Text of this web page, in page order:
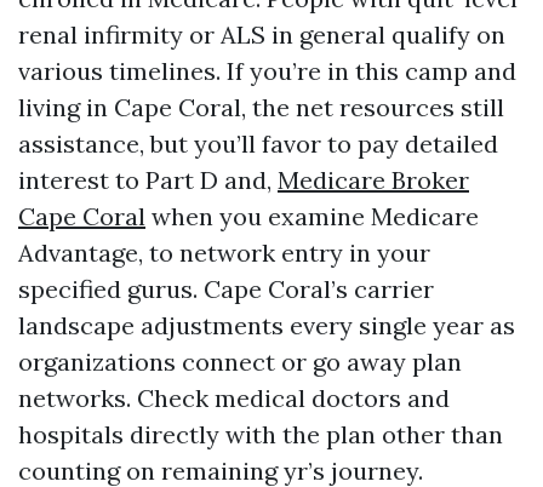
renal infirmity or ALS in general qualify on
various timelines. If you’re in this camp and
living in Cape Coral, the net resources still
assistance, but you’ll favor to pay detailed
interest to Part D and, Medicare Broker
Cape Coral when you examine Medicare
Advantage, to network entry in your
specified gurus. Cape Coral’s carrier
landscape adjustments every single year as
organizations connect or go away plan
networks. Check medical doctors and
hospitals directly with the plan other than
counting on remaining yr’s journey.